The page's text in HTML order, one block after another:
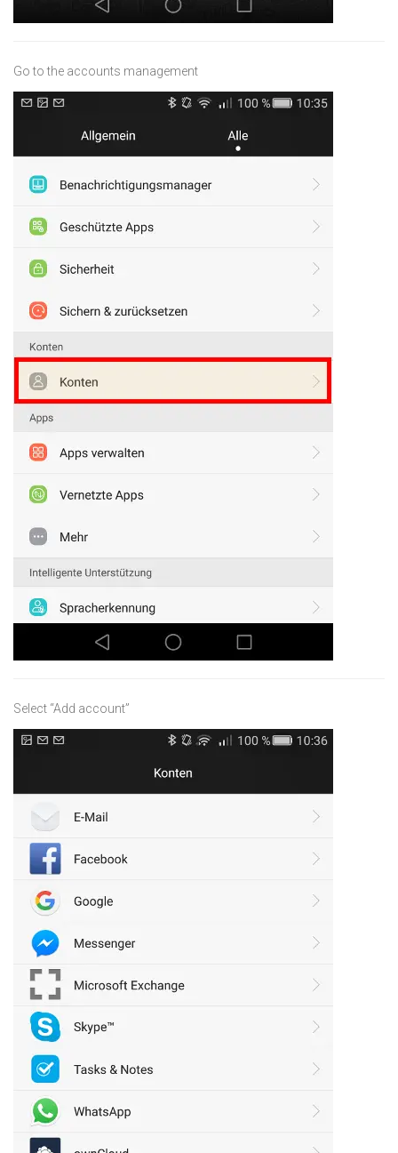
Go to the accounts management
Select “Add account”